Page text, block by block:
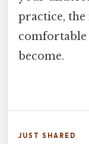
practice,
comfortable
become.
JUST SHARED